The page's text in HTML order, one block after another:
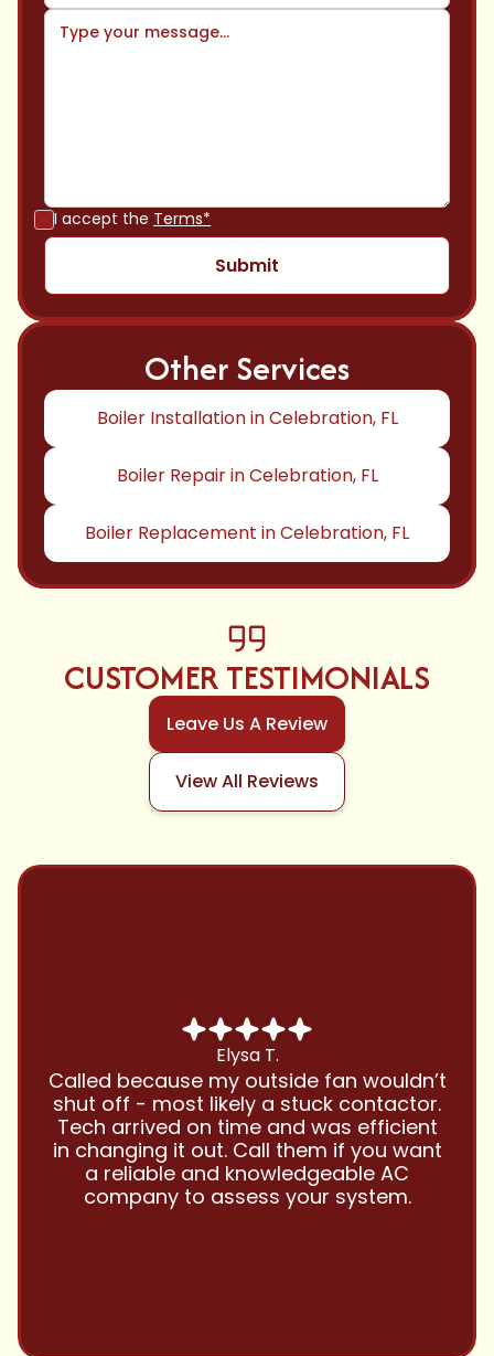
I accept the Terms*
Other Services
Boiler Installation in Celebration, FL
Boiler Repair in Celebration, FL
Boiler Replacement in Celebration, FL
CUSTOMER TESTIMONIALS
Leave Us A Review
View All Reviews
Chris B.
Have been using Cool Zone for years
and this company is great and I trust
them with all my referrals and my
personal properties. Very responsive
and price competitive with excellent
customer service!! Will continue to use
and highly recommend.